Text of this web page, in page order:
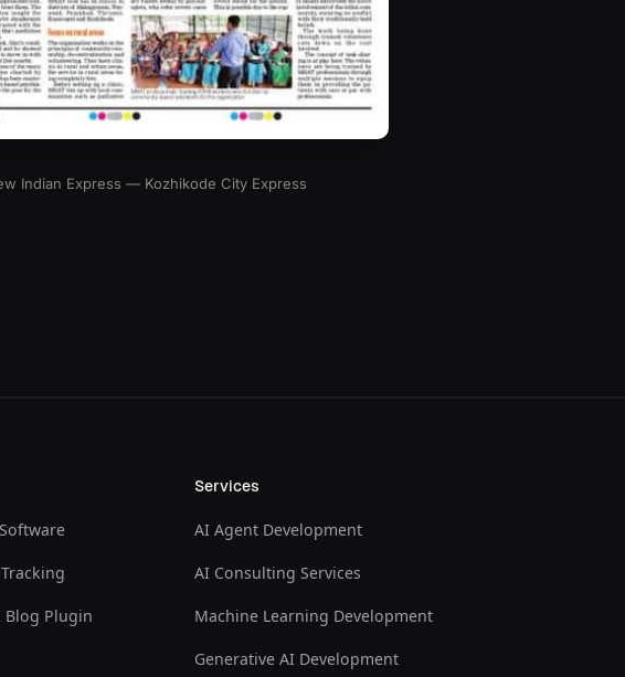
Indian Express — Kozhikode City Express
Blog Plugin
Services
AI Agent Development
AI Consulting Services
Machine Learning Development
Generative AI Development